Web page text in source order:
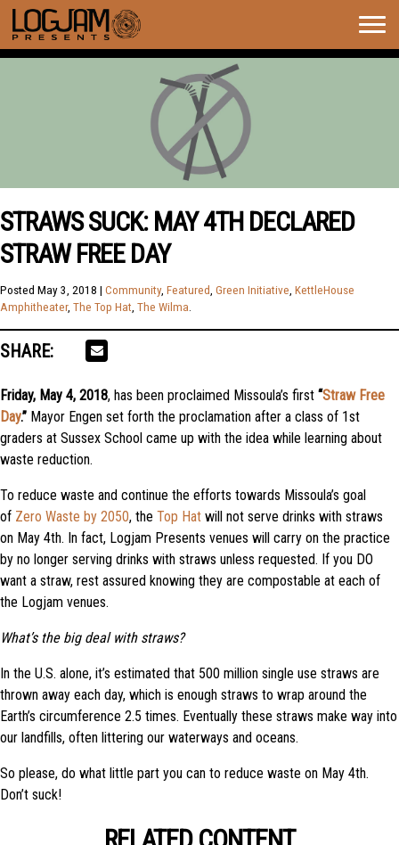
STRAWS SUCK: MAY 4TH DECLARED
STRAW FREE DAY
Posted May 3, 2018 | Community, Featured, Green Initiative, KettleHouse
Amphitheater, The Top Hat, The Wilma.
SHARE:
Friday, May 4, 2018, has been proclaimed Missoula’s first “Straw Free
Day.” Mayor Engen set forth the proclamation after a class of 1st
graders at Sussex School came up with the idea while learning about
waste reduction.
To reduce waste and continue the efforts towards Missoula’s goal
of Zero Waste by 2050, the Top Hat will not serve drinks with straws
on May 4th. In fact, Logjam Presents venues will carry on the practice
by no longer serving drinks with straws unless requested. If you DO
want a straw, rest assured knowing they are compostable at each of
the Logjam venues.
What’s the big deal with straws?
In the U.S. alone, it’s estimated that 500 million single use straws are
thrown away each day, which is enough straws to wrap around the
Earth’s circumference 2.5 times. Eventually these straws make way into
our landfills, often littering our waterways and oceans.
So please, do what little part you can to reduce waste on May 4th.
Don’t suck!